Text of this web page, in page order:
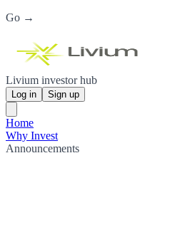
Go →
Livium investor hub
Log in Sign up
Home
Why Invest
Announcements